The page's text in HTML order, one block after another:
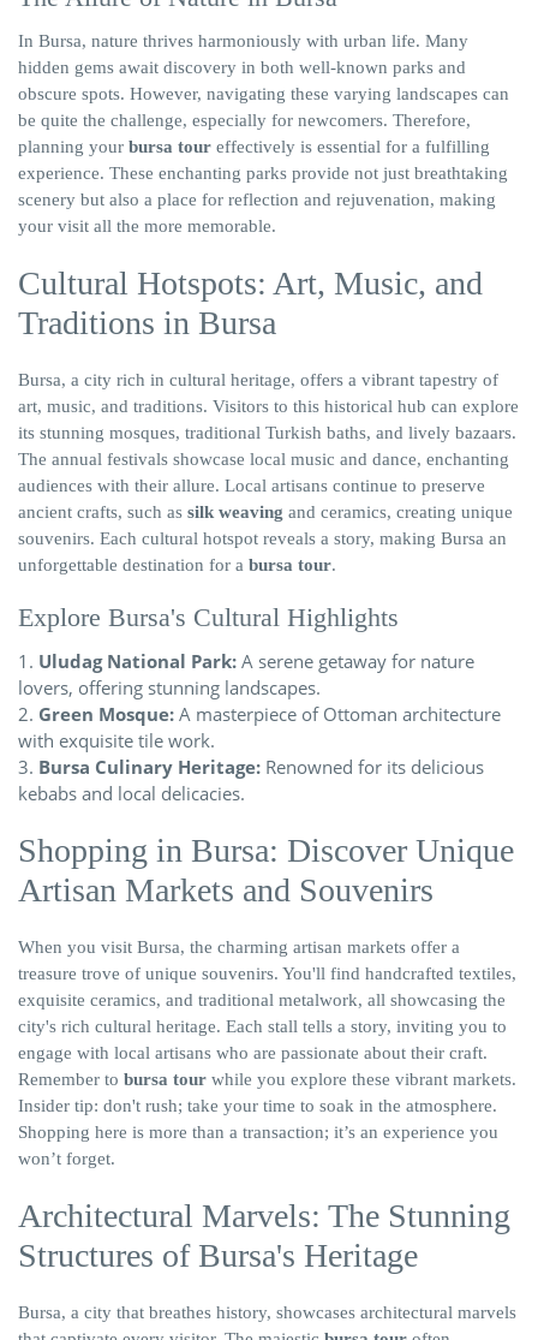
In Bursa, nature thrives harmoniously with urban life. Many
hidden gems await discovery in both well-known parks and
obscure spots. However, navigating these varying landscapes can
be quite the challenge, especially for newcomers. Therefore,
planning your bursa tour effectively is essential for a fulfilling
experience. These enchanting parks provide not just breathtaking
scenery but also a place for reflection and rejuvenation, making
your visit all the more memorable.
Cultural Hotspots: Art, Music, and
Traditions in Bursa
Bursa, a city rich in cultural heritage, offers a vibrant tapestry of
art, music, and traditions. Visitors to this historical hub can explore
its stunning mosques, traditional Turkish baths, and lively bazaars.
The annual festivals showcase local music and dance, enchanting
audiences with their allure. Local artisans continue to preserve
ancient crafts, such as silk weaving and ceramics, creating unique
souvenirs. Each cultural hotspot reveals a story, making Bursa an
unforgettable destination for a bursa tour.
Explore Bursa's Cultural Highlights
Uludag National Park: A serene getaway for nature
lovers, offering stunning landscapes.
Green Mosque: A masterpiece of Ottoman architecture
with exquisite tile work.
Bursa Culinary Heritage: Renowned for its delicious
kebabs and local delicacies.
Shopping in Bursa: Discover Unique
Artisan Markets and Souvenirs
When you visit Bursa, the charming artisan markets offer a
treasure trove of unique souvenirs. You'll find handcrafted textiles,
exquisite ceramics, and traditional metalwork, all showcasing the
city's rich cultural heritage. Each stall tells a story, inviting you to
engage with local artisans who are passionate about their craft.
Remember to bursa tour while you explore these vibrant markets.
Insider tip: don't rush; take your time to soak in the atmosphere.
Shopping here is more than a transaction; it’s an experience you
won’t forget.
Architectural Marvels: The Stunning
Structures of Bursa's Heritage
Bursa, a city that breathes history, showcases architectural marvels